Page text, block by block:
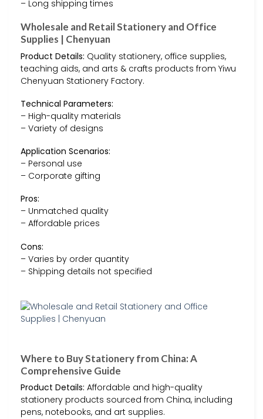
– Long shipping times
Wholesale and Retail Stationery and Office
Supplies | Chenyuan
Product Details: Quality stationery, office supplies,
teaching aids, and arts & crafts products from Yiwu
Chenyuan Stationery Factory.
Technical Parameters:
– High-quality materials
– Variety of designs
Application Scenarios:
– Personal use
– Corporate gifting
Pros:
– Unmatched quality
– Affordable prices
Cons:
– Varies by order quantity
– Shipping details not specified
Where to Buy Stationery from China: A
Comprehensive Guide
Product Details: Affordable and high-quality
stationery products sourced from China, including
pens, notebooks, and art supplies.